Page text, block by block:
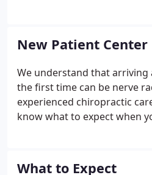
main reasons for the big
our wellness center.
New Patient Center
We understand that
the first time can be nerve
experienced chiropractic
know what to expect when
getting to know your way
What to Expect